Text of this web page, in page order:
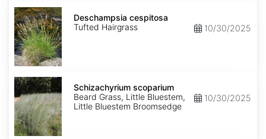
Deschampsia
cespitosa
Deschampsia cespitosa
Tufted Hairgrass
10/30/2025
Schizachyrium
scoparium
Schizachyrium scoparium
Beard Grass, Little Bluestem,
Little Bluestem Broomsedge
10/30/2025